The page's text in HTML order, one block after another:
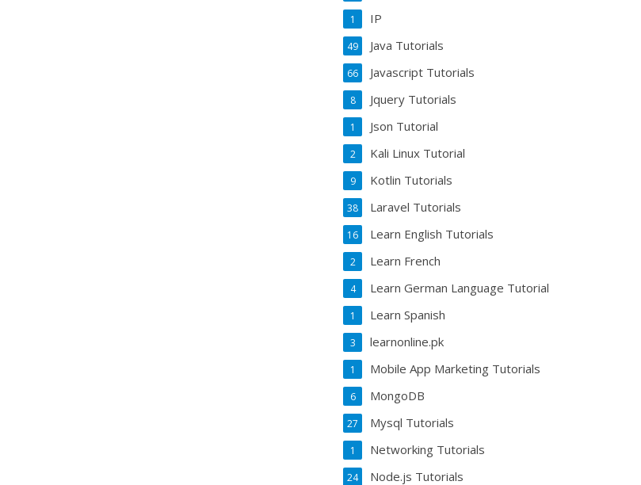
IP
1
Java Tutorials
49
Javascript Tutorials
66
Jquery Tutorials
8
Json Tutorial
1
Kali Linux Tutorial
2
Kotlin Tutorials
9
Laravel Tutorials
38
Learn English Tutorials
16
Learn French
2
Learn German Language Tutorial
4
Learn Spanish
1
learnonline.pk
3
Mobile App Marketing Tutorials
1
MongoDB
6
Mysql Tutorials
27
Networking Tutorials
1
Node.js Tutorials
24